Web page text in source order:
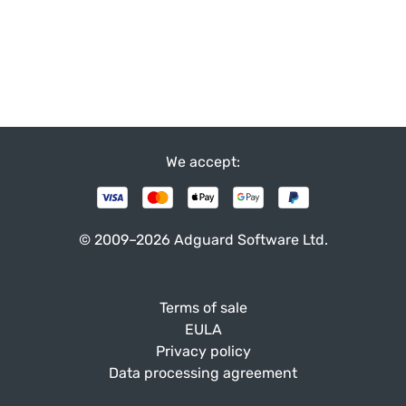
© 2009–2026 Adguard Software Ltd.
We accept:
Terms of sale
EULA
Privacy policy
Data processing agreement